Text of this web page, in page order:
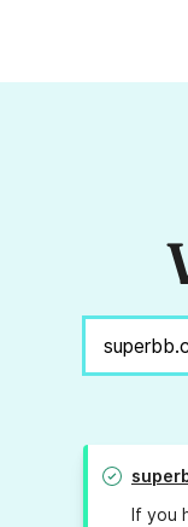
If you